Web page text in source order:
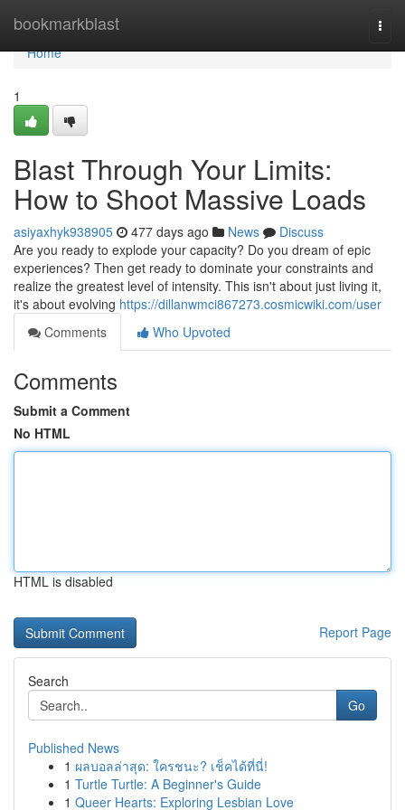
bookmarkblast
Home
Home
1
Blast Through Your Limits:
How to Shoot Massive Loads
asiyaxhyk938905 477 days ago News
Discuss
Are you ready to explode your capacity? Do you dream of epic
experiences? Then get ready to dominate your constraints and
realize the greatest level of intensity. This isn't about just living it,
it's about evolving https://dillanwmci867273.cosmicwiki.com/user
Comments
Who Upvoted
Comments
Submit a Comment
No HTML
HTML is disabled
Report Page
Search
Go
Published News
1 ผลบอลล่าสุด: ใครชนะ? เช็คได้ที่นี่!
1 Turtle Turtle: A Beginner's Guide
1 Queer Hearts: Exploring Lesbian Love